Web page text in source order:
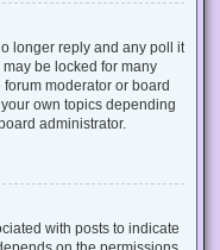
longer reply and any poll it
be locked for many
moderator or board
own topics depending
administrator.
with posts to indicate